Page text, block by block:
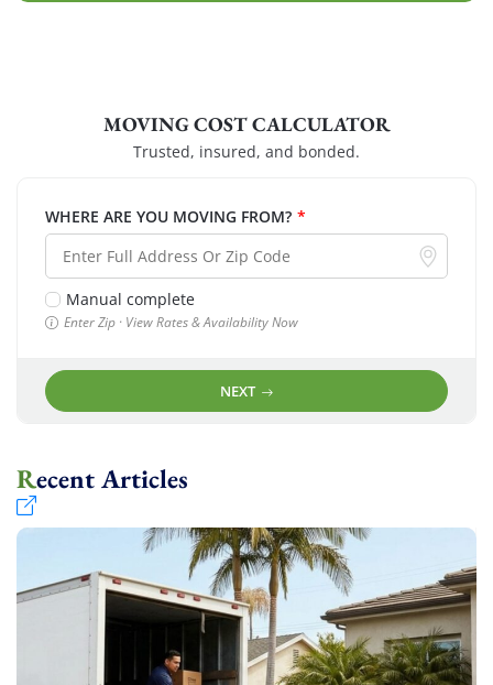
MOVING COST CALCULATOR
Trusted, insured, and bonded.
WHERE ARE YOU MOVING FROM? *
Manual complete
Enter Zip · View Rates & Availability Now
NEXT
Recent Articles